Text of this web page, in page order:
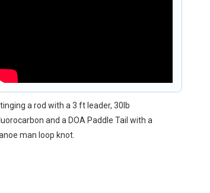
a rod with a 3 ft leader, 30lb
and a DOA Paddle Tail with a
man loop knot.